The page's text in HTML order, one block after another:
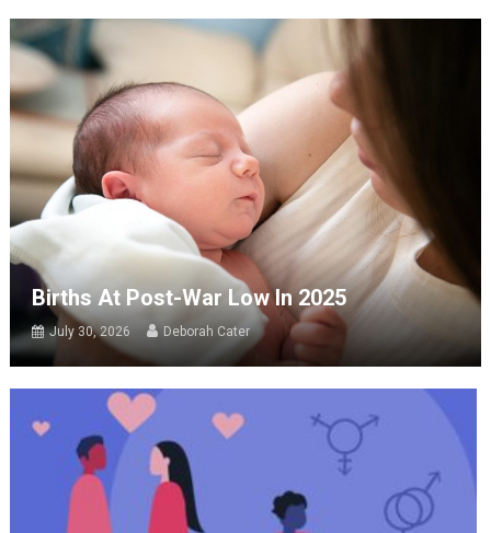
Births At Post-War Low In 2025
July 30, 2026 Deborah Cater